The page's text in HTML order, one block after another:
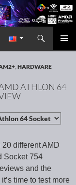
Redaktion ocinside.de PC Hardware Portal International
,HARDWARE
ATHLON 64
different AMD
Socket 754
and the
time to test more